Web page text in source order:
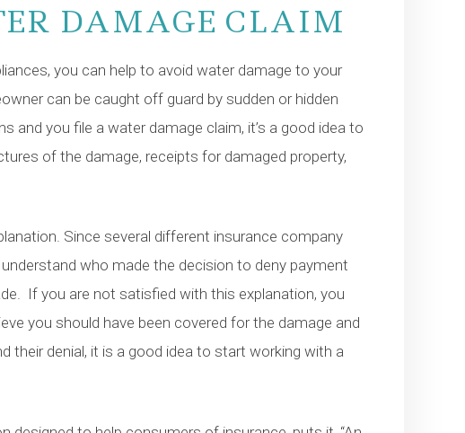
DAMAGE CLAIM
you can help to avoid water damage to your
can be caught off guard by sudden or hidden
and you file a water damage claim, it’s a good idea to
of the damage, receipts for damaged property,
Since several different insurance company
who made the decision to deny payment
If you are not satisfied with this explanation, you
you should have been covered for the damage and
their denial, it is a good idea to start working with a